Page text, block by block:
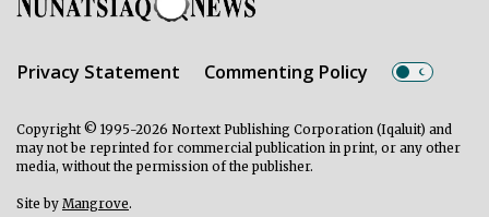
Privacy Statement Commenting Policy
Copyright © 1995-2026 Nortext Publishing Corporation (Iqaluit) and
may not be reprinted for commercial publication in print, or any other
media, without the permission of the publisher.
Site by Mangrove.